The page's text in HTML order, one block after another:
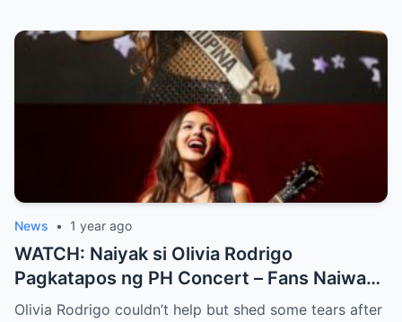
News • 1 year ago
WATCH: Naiyak si Olivia Rodrigo
Pagkatapos ng PH Concert – Fans Naiwan
sa Sh0ck ng Emosyonal na Video!
Olivia Rodrigo couldn’t help but shed some tears after